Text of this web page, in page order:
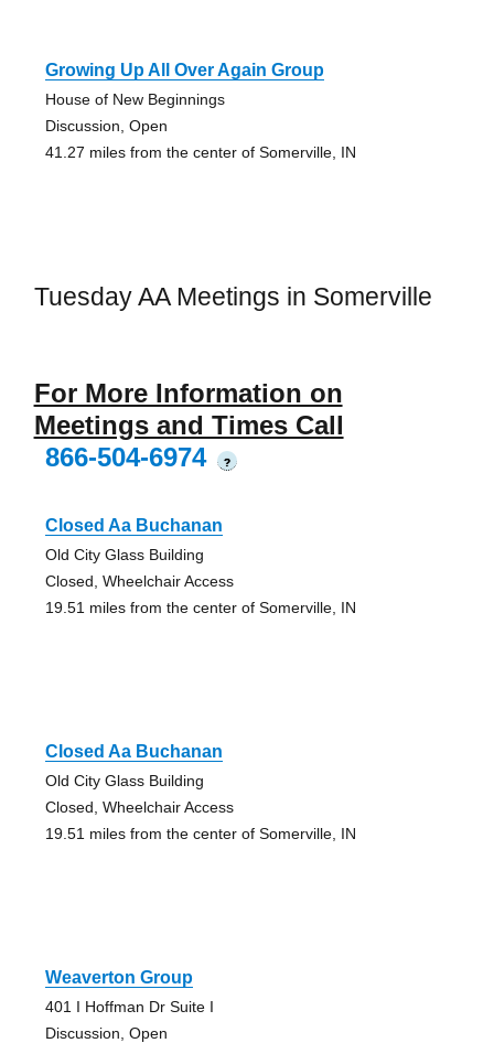
Growing Up All Over Again Group
House of New Beginnings
Discussion, Open
41.27 miles from the center of Somerville, IN
Tuesday AA Meetings in Somerville
For More Information on
Meetings and Times Call
866-504-6974
?
Closed Aa Buchanan
Old City Glass Building
Closed, Wheelchair Access
19.51 miles from the center of Somerville, IN
Closed Aa Buchanan
Old City Glass Building
Closed, Wheelchair Access
19.51 miles from the center of Somerville, IN
Weaverton Group
401 I Hoffman Dr Suite I
Discussion, Open